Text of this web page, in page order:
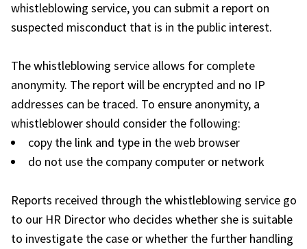
whistleblowing service, you can submit a report on
suspected misconduct that is in the public interest.
The whistleblowing service allows for complete
anonymity. The report will be encrypted and no IP
addresses can be traced. To ensure anonymity, a
whistleblower should consider the following:
copy the link and type in the web browser
do not use the company computer or network
Reports received through the whistleblowing service go
to our HR Director who decides whether she is suitable
to investigate the case or whether the further handling